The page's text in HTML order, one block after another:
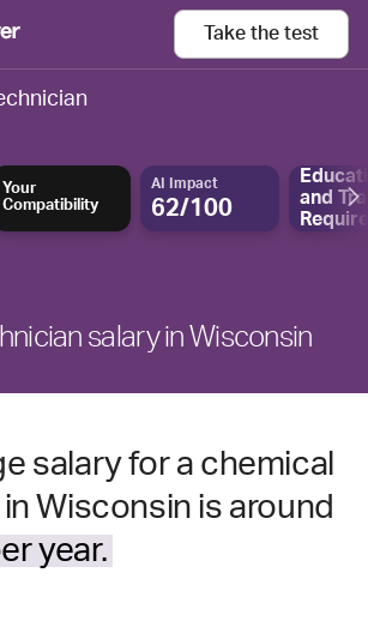
Take the test
Your
Compatibility
AI Impact
62/100
and
salary in Wisconsin
salary for a chemical
Wisconsin is around
year.